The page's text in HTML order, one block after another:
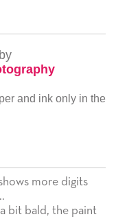
and ink only in the
more digits
bit bald, the paint